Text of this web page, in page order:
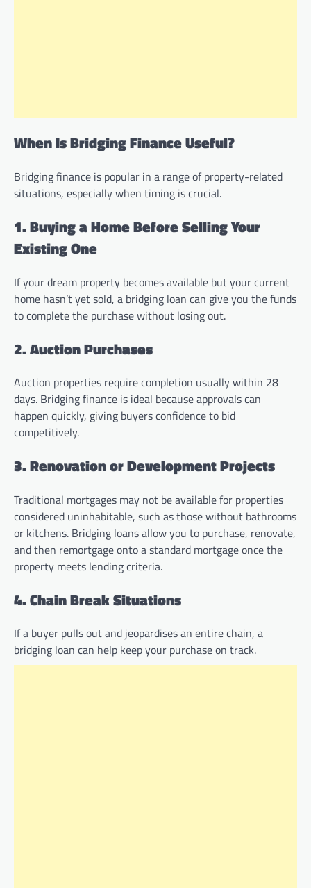
When Is Bridging Finance Useful?
Bridging finance is popular in a range of property-related
situations, especially when timing is crucial.
1. Buying a Home Before Selling Your
Existing One
If your dream property becomes available but your current
home hasn’t yet sold, a bridging loan can give you the funds
to complete the purchase without losing out.
2. Auction Purchases
Auction properties require completion usually within 28
days. Bridging finance is ideal because approvals can
happen quickly, giving buyers confidence to bid
competitively.
3. Renovation or Development Projects
Traditional mortgages may not be available for properties
considered uninhabitable, such as those without bathrooms
or kitchens. Bridging loans allow you to purchase, renovate,
and then remortgage onto a standard mortgage once the
property meets lending criteria.
4. Chain Break Situations
If a buyer pulls out and jeopardises an entire chain, a
bridging loan can help keep your purchase on track.